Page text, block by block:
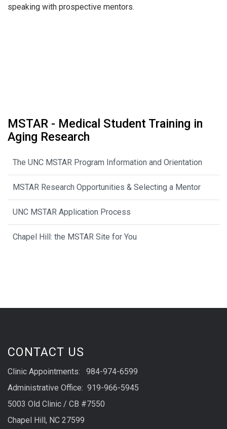
speaking with prospective mentors.
MSTAR - Medical Student Training in
Aging Research
The UNC MSTAR Program Information and Orientation
MSTAR Research Opportunities & Selecting a Mentor
UNC MSTAR Application Process
Chapel Hill: the MSTAR Site for You
CONTACT US
Clinic Appointments: 984-974-6599
Administrative Office: 919-966-5945
5003 Old Clinic / CB #7550
Chapel Hill, NC 27599